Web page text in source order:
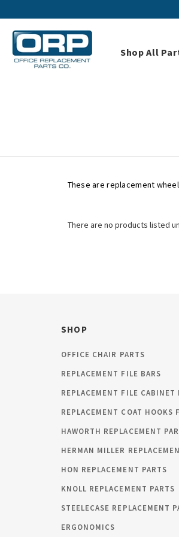
Shop All
These are replacement
There are no products listed
SHOP
OFFICE CHAIR PARTS
REPLACEMENT FILE BARS
REPLACEMENT FILE CABINET
REPLACEMENT COAT HOOKS
HAWORTH REPLACEMENT
HERMAN MILLER
HON REPLACEMENT PARTS
KNOLL REPLACEMENT PARTS
STEELECASE REPLACEMENT
ERGONOMICS